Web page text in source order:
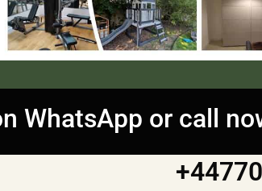
WhatsApp or call